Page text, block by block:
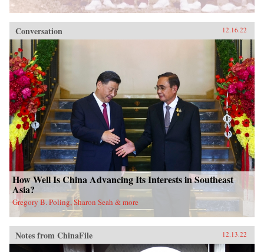
Conversation 12.16.22
How Well Is China Advancing Its Interests in Southeast
Asia?
Gregory B. Poling, Sharon Seah & more
Notes from ChinaFile 12.13.22